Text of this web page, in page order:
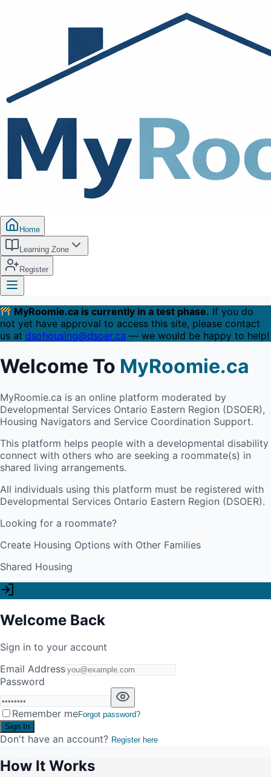
Home
Learning Zone
Register
MyRoomie.ca is currently in a test phase. If you do
not yet have approval to access this site, please contact
us at dsohousing@dsoer.ca — we would be happy to help!
Welcome To MyRoomie.ca
MyRoomie.ca is an online platform moderated by
Developmental Services Ontario Eastern Region (DSOER),
Housing Navigators and Service Coordination Support.
This platform helps people with a developmental disability
connect with others who are seeking a roommate(s) in
shared living arrangements.
All individuals using this platform must be registered with
Developmental Services Ontario Eastern Region (DSOER).
Looking for a roommate?
Create Housing Options with Other Families
Shared Housing
Welcome Back
Sign in to your account
Email Address
Password
Remember meForgot password?
Sign In
Don't have an account? Register here
How It Works